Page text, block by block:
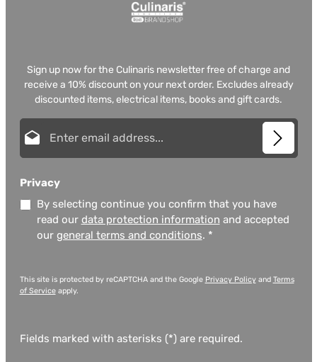
Sign up now for the Culinaris newsletter free of charge and
receive a 10% discount on your next order. Excludes already
discounted items, electrical items, books and gift cards.
Privacy
By selecting continue you confirm that you have
read our data protection information and accepted
our general terms and conditions. *
This site is protected by reCAPTCHA and the Google Privacy Policyand Terms
of Serviceapply.
Fields marked with asterisks (*) are required.